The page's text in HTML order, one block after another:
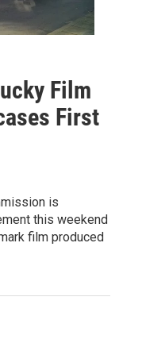
Film
First
is
this weekend
film produced